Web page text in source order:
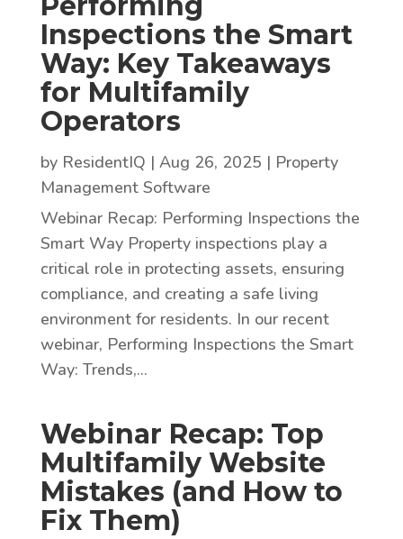
Inspections the Smart
Way: Key Takeaways
for Multifamily
Operators
by ResidentIQ | Aug 26, 2025 | Property
Management Software
Webinar Recap: Performing Inspections the
Smart Way Property inspections play a
critical role in protecting assets, ensuring
compliance, and creating a safe living
environment for residents. In our recent
webinar, Performing Inspections the Smart
Way: Trends,...
Webinar Recap: Top
Multifamily Website
Mistakes (and How to
Fix Them)